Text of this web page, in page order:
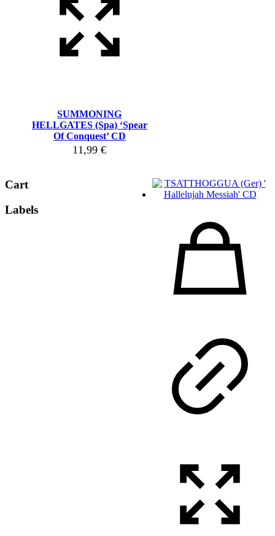
SUMMONING
HELLGATES (Spa) ‘Spear
Of Conquest’ CD
11,99€
Cart
Labels